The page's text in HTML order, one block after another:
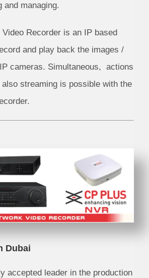
and managing.
Recorder is an IP based
and play back the images /
cameras. Simultaneous, actions
streaming is possible with the
Dubai
accepted leader in the production